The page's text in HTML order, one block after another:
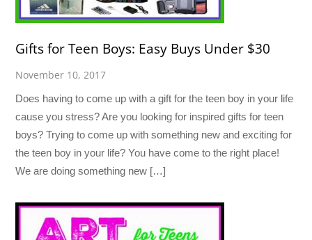
Gifts for Teen Boys: Easy Buys Under $30
November 10, 2017
Does having to come up with a gift for the teen boy in your life
cause you stress? Are you looking for inspired gifts for teen
boys? Trying to come up with something new and exciting for
the teen boy in your life? You have come to the right place!
We are doing something new […]